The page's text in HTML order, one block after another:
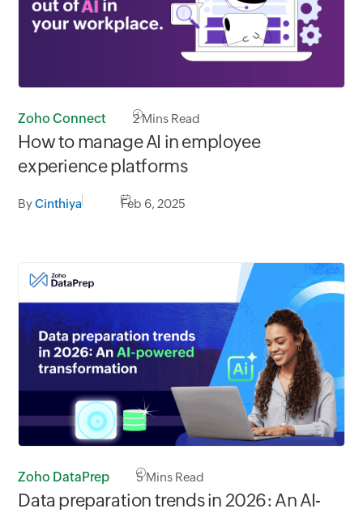
Zoho Connect 2Mins Read
How to manage AI in employee
experience platforms
ByCinthiya Feb 6, 2025
Zoho DataPrep 5Mins Read
Data preparation trends in 2026: An AI-